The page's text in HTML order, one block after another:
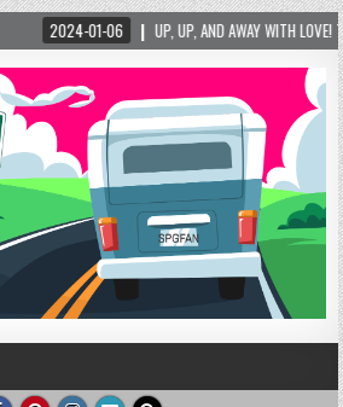
IN HELEN! – HELEN, GEORGIA – 01/06/2024